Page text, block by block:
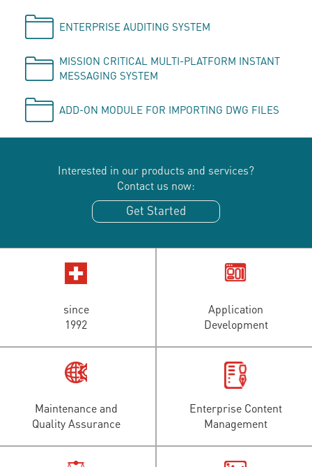
ENTERPRISE AUDITING SYSTEM
MISSION CRITICAL MULTI-PLATFORM INSTANT
MESSAGING SYSTEM
ADD-ON MODULE FOR IMPORTING DWG FILES
Interested in our products and services?
Contact us now:
Get Started
since
1992
Application
Development
Maintenance and
Quality Assurance
Enterprise Content
Management